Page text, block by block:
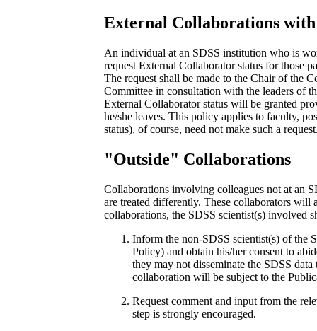
External Collaborations with
An individual at an SDSS institution who is
request External Collaborator status for those
The request shall be made to the Chair of the
Committee in consultation with the leaders of
External Collaborator status will be granted
he/she leaves. This policy applies to faculty,
status), of course, need not make such a
"Outside" Collaborations
Collaborations involving colleagues not at an
are treated differently. These collaborators will
collaborations, the SDSS scientist(s) involved
Inform the non-SDSS scientist(s) of the
Policy) and obtain his/her consent to
they may not disseminate the SDSS
collaboration will be subject to the
Request comment and input from the
step is strongly encouraged.